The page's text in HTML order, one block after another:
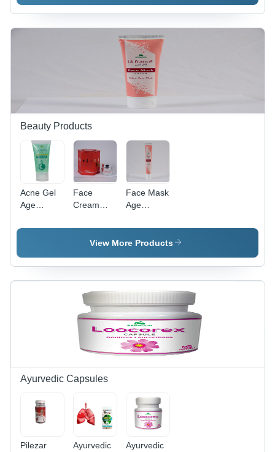
Beauty Products
Acne Gel
Age
Adult
Face
Cream
Group:
Adult
Face Mask
Age
Adult
View More Products
Ayurvedic Capsules
Pilezar
Ayurvedic
Ayurvedic